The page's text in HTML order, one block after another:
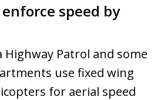
speed by
Highway Patrol and some
use fixed wing
for aerial speed